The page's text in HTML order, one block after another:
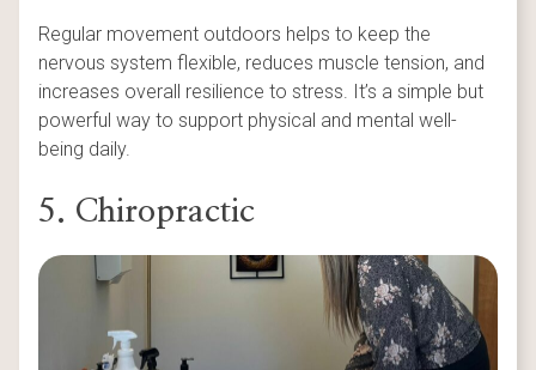
Regular movement outdoors helps to keep the
nervous system flexible, reduces muscle tension, and
increases overall resilience to stress. It’s a simple but
powerful way to support physical and mental well-
being daily.
5. Chiropractic